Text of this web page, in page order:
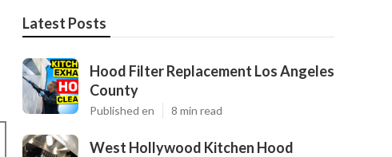
Latest Posts
Hood Filter Replacement Los Angeles
County
Published en 8 min read
West Hollywood Kitchen Hood